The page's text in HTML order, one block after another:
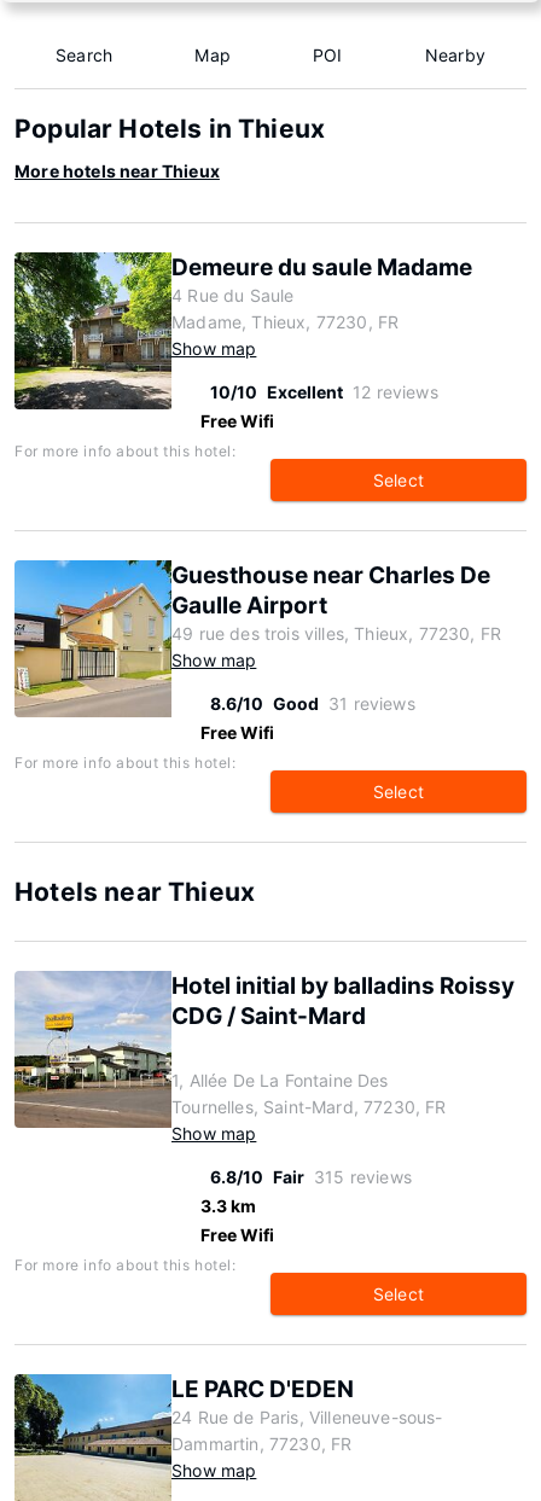
Search Map POI Nearby
Popular Hotels in Thieux
More hotels near Thieux
Demeure du saule Madame
4 Rue du Saule
Madame, Thieux, 77230, FR
Show map
10/10 Excellent 12 reviews
Free Wifi
For more info about this hotel:
Select
Guesthouse near Charles De
Gaulle Airport
49 rue des trois villes, Thieux, 77230, FR
Show map
8.6/10 Good 31 reviews
Free Wifi
For more info about this hotel:
Select
Hotels near Thieux
Hotel initial by balladins Roissy
CDG / Saint-Mard
1, Allée De La Fontaine Des
Tournelles, Saint-Mard, 77230, FR
Show map
6.8/10 Fair 315 reviews
3.3 km
Free Wifi
For more info about this hotel:
Select
LE PARC D'EDEN
24 Rue de Paris, Villeneuve-sous-
Dammartin, 77230, FR
Show map